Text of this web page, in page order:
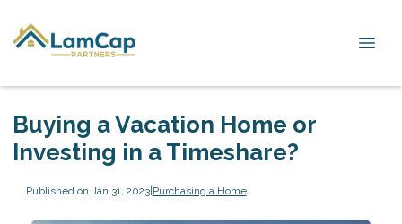
Buying a Vacation Home or
Investing in a Timeshare?
Published on Jan 31, 2023|Purchasing a Home